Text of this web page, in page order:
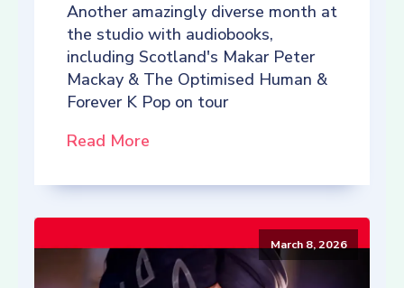
Another amazingly diverse month at
the studio with audiobooks,
including Scotland's Makar Peter
Mackay & The Optimised Human &
Forever K Pop on tour
Read More
March 8, 2026